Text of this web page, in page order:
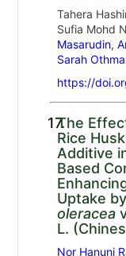
Tahera
Sufia Mohd
Masarudin,
Sarah
https://
17.The
Rice
Additive
Based
Uptake by
oleracea
L.
Nor Hanuni